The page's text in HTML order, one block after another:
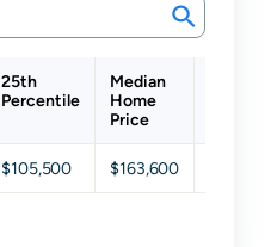
25th
Percentile
Median
Home
Price
$105,500 $163,600